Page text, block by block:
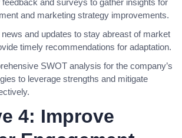
and surveys to gather insights for
and marketing strategy improvements.
and updates to stay abreast of market
timely recommendations for adaptation.
SWOT analysis for the company’s
to leverage strengths and mitigate
4: Improve